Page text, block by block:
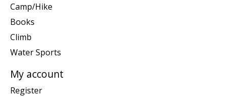
Camp/Hike
Books
Climb
Water Sports
My account
Register